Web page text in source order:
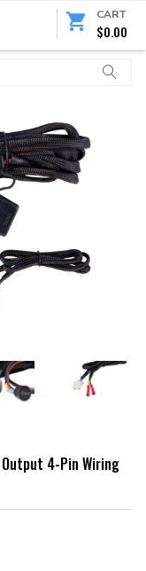
CART
$0.00
4-Pin Wiring